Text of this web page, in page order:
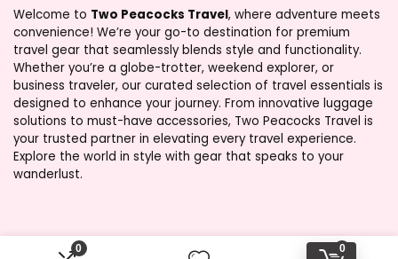
0 0
Welcome to Two Peacocks Travel, where adventure meets
convenience! We’re your go-to destination for premium
travel gear that seamlessly blends style and functionality.
Whether you’re a globe-trotter, weekend explorer, or
business traveler, our curated selection of travel essentials is
designed to enhance your journey. From innovative luggage
solutions to must-have accessories, Two Peacocks Travel is
your trusted partner in elevating every travel experience.
Explore the world in style with gear that speaks to your
wanderlust.
Product categories